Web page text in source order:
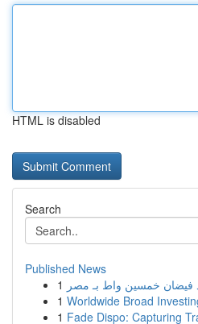
HTML is disabled
Search
Published News
1 فيضان خمسين واط بـ مصر
1 Worldwide Broad
1 Fade Dispo: Capturing